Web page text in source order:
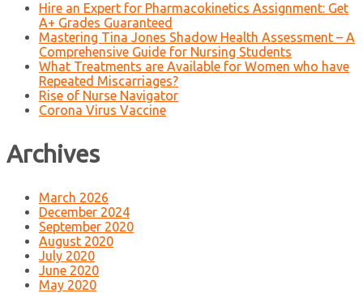
Hire an Expert for Pharmacokinetics Assignment: Get
A+ Grades Guaranteed
Mastering Tina Jones Shadow Health Assessment – A
Comprehensive Guide for Nursing Students
What Treatments are Available for Women who have
Repeated Miscarriages?
Rise of Nurse Navigator
Corona Virus Vaccine
Archives
March 2026
December 2024
September 2020
August 2020
July 2020
June 2020
May 2020